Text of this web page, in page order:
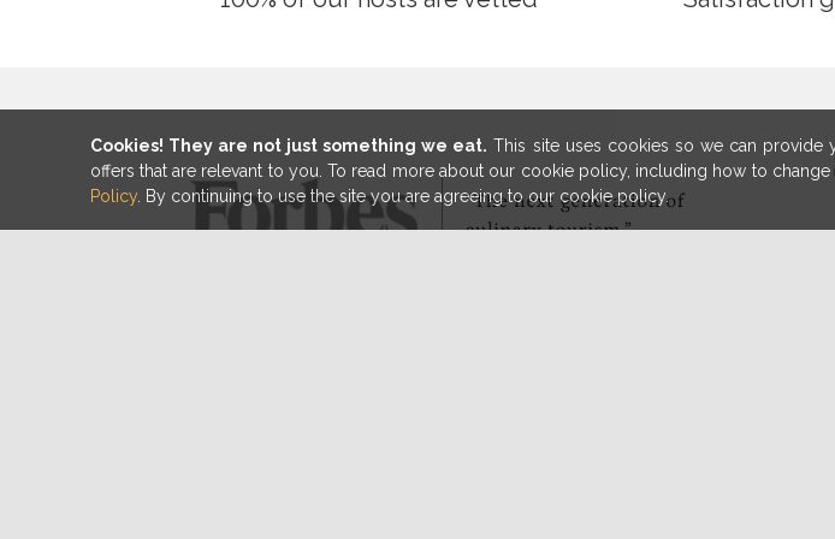
Cookies! They are not just something we eat. This site uses cookies so we can provide
offers that are relevant to you. To read more about our cookie policy, including how to
Policy. By continuing to use the site you are agreeing to our cookie policy.